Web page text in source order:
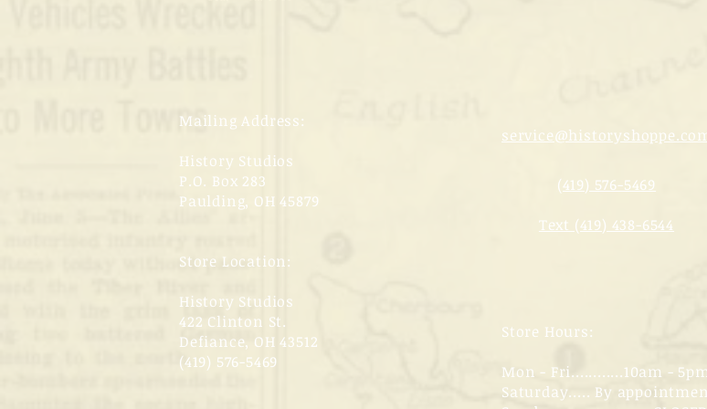
Mailing Address:
History Studios
P.O. Box 283
Paulding, OH 45879
Store Location:
History Studios
422 Clinton St.
Defiance, OH 43512
(419) 576-5469
(419) 576-5469
Text (419) 438-6544
Store Hours:
Mon - Fri............10am -
Saturday..... By